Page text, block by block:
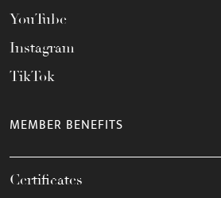
YouTube
Instagram
TikTok
MEMBER BENEFITS
Certificates